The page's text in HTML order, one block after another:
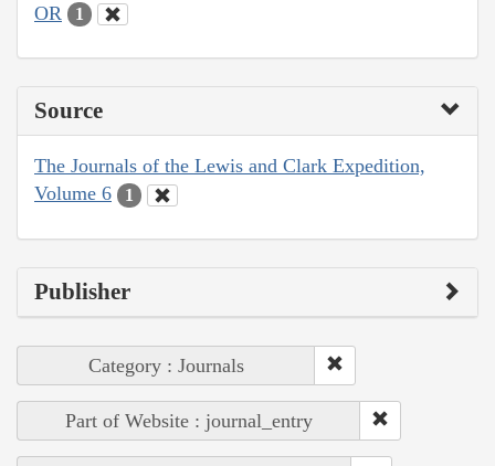
OR 1
Source
The Journals of the Lewis and Clark Expedition,
Volume 6
1
Publisher
Category : Journals
Part of Website : journal_entry